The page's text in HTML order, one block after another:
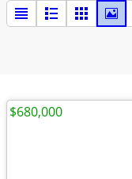
$680,000